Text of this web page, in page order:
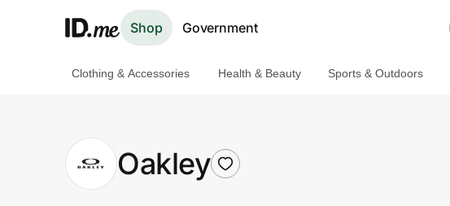
Shop Government
Clothing & Accessories
Health & Beauty
Clothing & Accessories Health & Beauty Sports & Outdoors
Oakley